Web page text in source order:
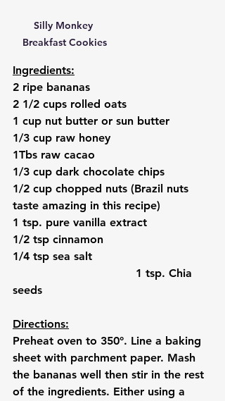
Silly Monkey
Breakfast Cookies
Ingredients:
2 ripe bananas
2 1/2 cups rolled oats
1 cup nut butter or sun butter
1/3 cup raw honey
1Tbs raw cacao
1/3 cup dark chocolate chips
1/2 cup chopped nuts (Brazil nuts
taste amazing in this recipe)
1 tsp. pure vanilla extract
1/2 tsp cinnamon
1/4 tsp sea salt
seeds
Directions:
Preheat oven to 350°. Line a baking
sheet with parchment paper. Mash
the bananas well then stir in the rest
of the ingredients. Either using a